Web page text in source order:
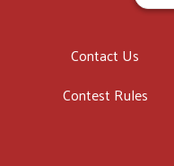
Contact Us
Contest Rules